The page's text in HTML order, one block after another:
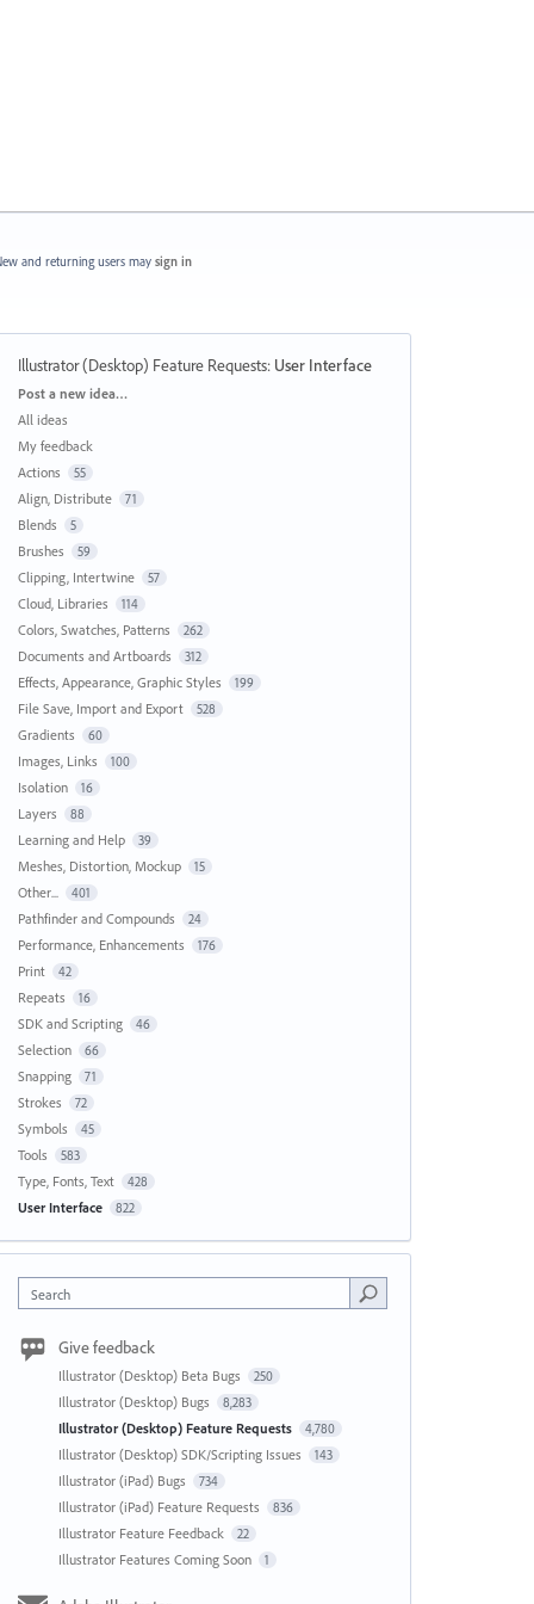
and returning users may sign in
Illustrator (Desktop) Feature Requests: User Interface
Categories
Post a new idea…
All ideas
My feedback
Actions
55
Align, Distribute 71
Blends 5
Brushes 59
Clipping, Intertwine 57
Cloud, Libraries 114
Colors, Swatches, Patterns 262
Documents and Artboards 312
Effects, Appearance, Graphic Styles 199
File Save, Import and Export 528
Gradients 60
Images, Links 100
Isolation 16
Layers 88
Learning and Help 39
Meshes, Distortion, Mockup 15
Other... 401
Pathfinder and Compounds 24
Performance, Enhancements 176
Print 42
Repeats 16
SDK and Scripting 46
Selection 66
Snapping 71
Strokes 72
Symbols 45
Tools 583
Type, Fonts, Text 428
User Interface 822
Search
Give feedback
Illustrator (Desktop) Beta Bugs 250
Illustrator (Desktop) Bugs 8,283
Illustrator (Desktop) Feature Requests 4,780
Illustrator (Desktop) SDK/Scripting Issues 143
Illustrator (iPad) Bugs 734
Illustrator (iPad) Feature Requests 836
Illustrator Feature Feedback 22
Illustrator Features Coming Soon 1